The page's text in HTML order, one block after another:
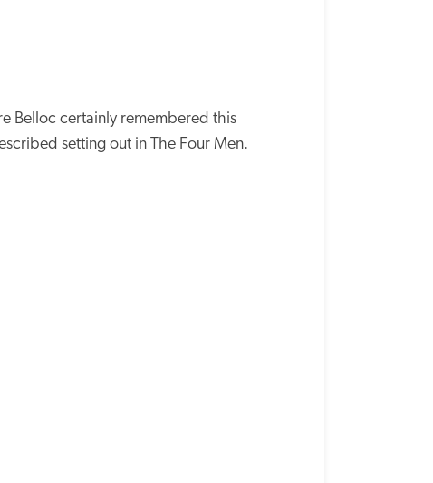
Belloc certainly remembered this
setting out in The Four Men.